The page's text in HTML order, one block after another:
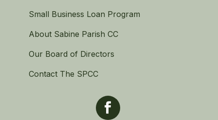
Small Business Loan Program
About Sabine Parish CC
Our Board of Directors
Contact The SPCC